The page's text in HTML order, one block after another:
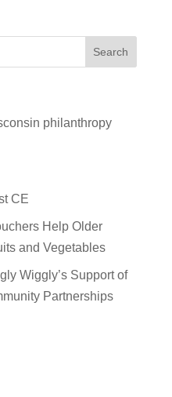
philanthropy
CE
Help Older
and Vegetables
Wiggly’s Support of
Partnerships